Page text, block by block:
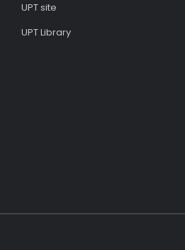
UPT site
UPT Library